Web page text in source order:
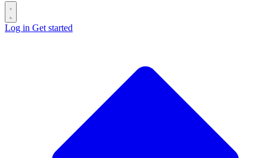
Log in Get started